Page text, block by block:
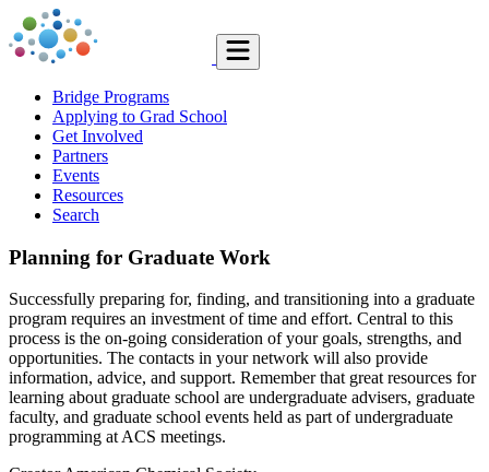
Bridge Programs
Applying to Grad School
Get Involved
Partners
Events
Resources
Search
Planning for Graduate Work
Successfully preparing for, finding, and transitioning into a graduate
program requires an investment of time and effort. Central to this
process is the on-going consideration of your goals, strengths, and
opportunities. The contacts in your network will also provide
information, advice, and support. Remember that great resources for
learning about graduate school are undergraduate advisers, graduate
faculty, and graduate school events held as part of undergraduate
programming at ACS meetings.